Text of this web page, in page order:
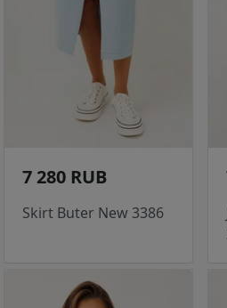
7 280 RUB
Skirt Buter New 3386